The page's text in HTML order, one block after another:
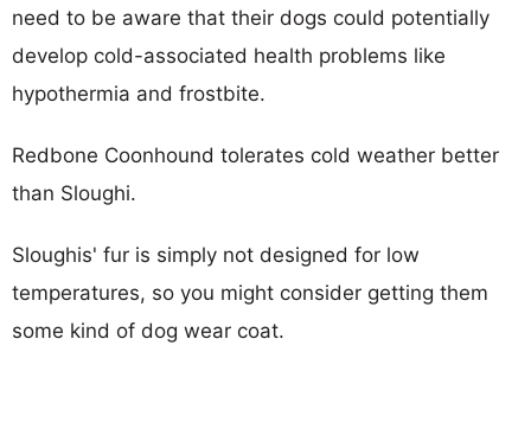
need to be aware that their dogs could potentially
develop cold-associated health problems like
hypothermia and frostbite.
Redbone Coonhound tolerates cold weather better
than Sloughi.
Sloughis' fur is simply not designed for low
temperatures, so you might consider getting them
some kind of dog wear coat.